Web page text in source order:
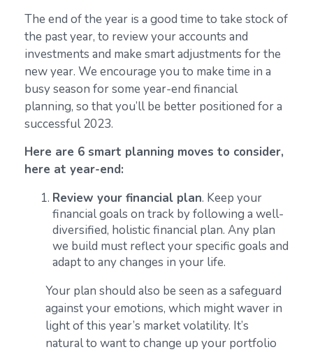
The end of the year is a good time to take stock of
the past year, to review your accounts and
investments and make smart adjustments for the
new year. We encourage you to make time in a
busy season for some year-end financial
planning, so that you’ll be better positioned for a
successful 2023.
Here are 6 smart planning moves to consider,
here at year-end:
Review your financial plan. Keep your
financial goals on track by following a well-
diversified, holistic financial plan. Any plan
we build must reflect your specific goals and
adapt to any changes in your life.
Your plan should also be seen as a safeguard
against your emotions, which might waver in
light of this year’s market volatility. It’s
natural to want to change up your portfolio